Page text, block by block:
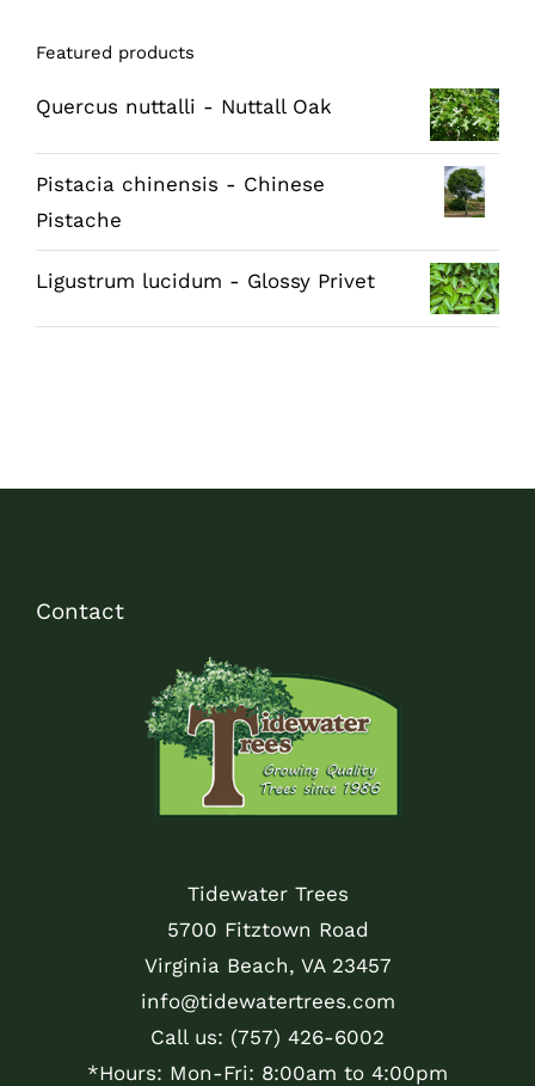
Featured products
Quercus nuttalli - Nuttall Oak
Pistacia chinensis - Chinese
Pistache
Ligustrum lucidum - Glossy Privet
Contact
Tidewater Trees
5700 Fitztown Road
Virginia Beach, VA 23457
info@tidewatertrees.com
Call us: (757) 426-6002
*Hours: Mon-Fri: 8:00am to 4:00pm